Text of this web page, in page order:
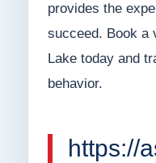
provides the
succeed. Book a
Lake today and
behavior.
https://